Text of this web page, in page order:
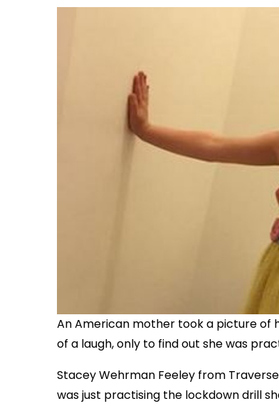
An American mother took a picture of
of a laugh, only to find out she was
Stacey Wehrman Feeley from
was just practising the lockdown drill